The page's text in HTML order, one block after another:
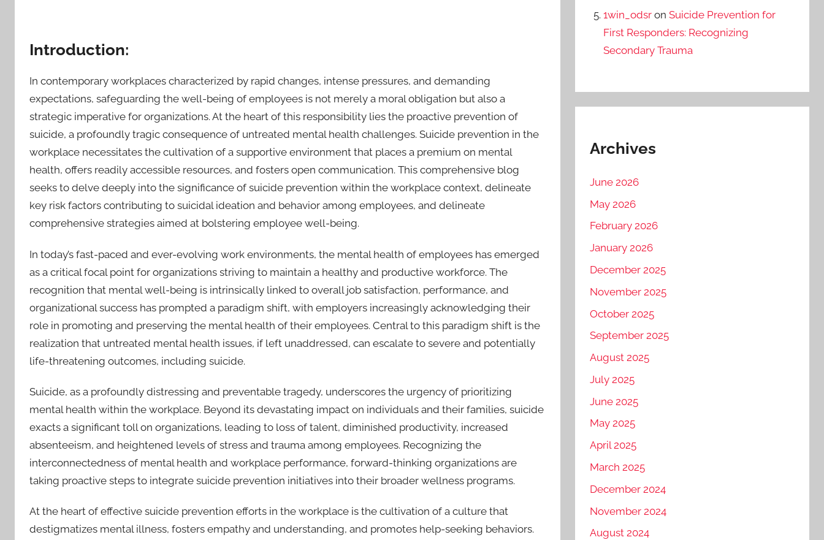
Introduction:
In contemporary workplaces characterized by rapid changes, intense pressures, and demanding
expectations, safeguarding the well-being of employees is not merely a moral obligation but also a
strategic imperative for organizations. At the heart of this responsibility lies the proactive prevention of
suicide, a profoundly tragic consequence of untreated mental health challenges. Suicide prevention in the
workplace necessitates the cultivation of a supportive environment that places a premium on mental
health, offers readily accessible resources, and fosters open communication. This comprehensive blog
seeks to delve deeply into the significance of suicide prevention within the workplace context, delineate
key risk factors contributing to suicidal ideation and behavior among employees, and delineate
comprehensive strategies aimed at bolstering employee well-being.
In today’s fast-paced and ever-evolving work environments, the mental health of employees has emerged
as a critical focal point for organizations striving to maintain a healthy and productive workforce. The
recognition that mental well-being is intrinsically linked to overall job satisfaction, performance, and
organizational success has prompted a paradigm shift, with employers increasingly acknowledging their
role in promoting and preserving the mental health of their employees. Central to this paradigm shift is the
realization that untreated mental health issues, if left unaddressed, can escalate to severe and potentially
life-threatening outcomes, including suicide.
Suicide, as a profoundly distressing and preventable tragedy, underscores the urgency of prioritizing
mental health within the workplace. Beyond its devastating impact on individuals and their families, suicide
exacts a significant toll on organizations, leading to loss of talent, diminished productivity, increased
absenteeism, and heightened levels of stress and trauma among employees. Recognizing the
interconnectedness of mental health and workplace performance, forward-thinking organizations are
taking proactive steps to integrate suicide prevention initiatives into their broader wellness programs.
At the heart of effective suicide prevention efforts in the workplace is the cultivation of a culture that
destigmatizes mental illness, fosters empathy and understanding, and promotes help-seeking behaviors.
1win_odsron Suicide Prevention for
First Responders: Recognizing
Secondary Trauma
Archives
June 2026
May 2026
February 2026
January 2026
December 2025
November 2025
October 2025
September 2025
August 2025
July 2025
June 2025
May 2025
April 2025
March 2025
December 2024
November 2024
August 2024